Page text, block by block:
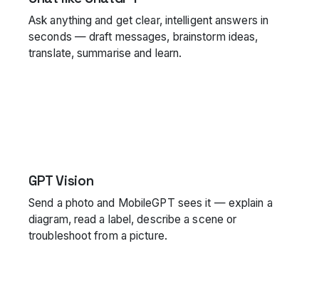
Ask anything and get clear, intelligent answers in
seconds — draft messages, brainstorm ideas,
translate, summarise and learn.
GPT Vision
Send a photo and MobileGPT sees it — explain a
diagram, read a label, describe a scene or
troubleshoot from a picture.